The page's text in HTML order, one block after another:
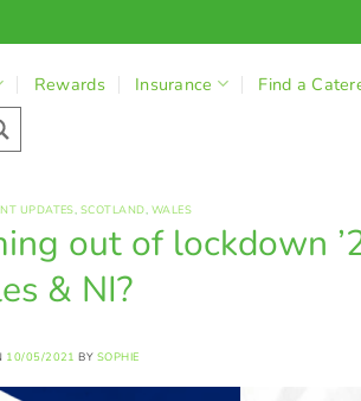
Rewards Insurance Find a
UPDATES, SCOTLAND, WALES
out of lockdown
& NI?
10/05/2021 BY SOPHIE